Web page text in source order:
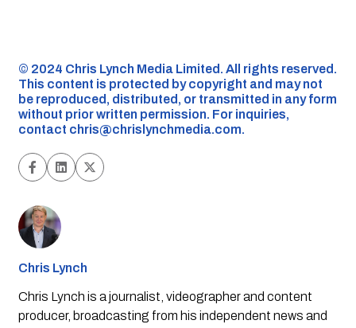
©️ 2024 Chris Lynch Media Limited. All rights reserved.
This content is protected by copyright and may not
be reproduced, distributed, or transmitted in any form
without prior written permission. For inquiries,
contact chris@chrislynchmedia.com.
Chris Lynch
Chris Lynch is a journalist, videographer and content
producer, broadcasting from his independent news and